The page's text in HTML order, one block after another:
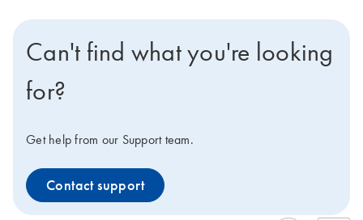
Can't find what you're looking
for?
Get help from our Support team.
Contact support